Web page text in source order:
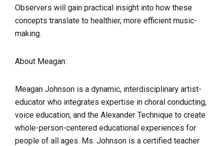
Observers will gain practical insight into how these
concepts translate to healthier, more efficient music-
making.
About Meagan:
Meagan Johnson is a dynamic, interdisciplinary artist-
educator who integrates expertise in choral conducting,
voice education, and the Alexander Technique to create
whole-person-centered educational experiences for
people of all ages. Ms. Johnson is a certified teacher